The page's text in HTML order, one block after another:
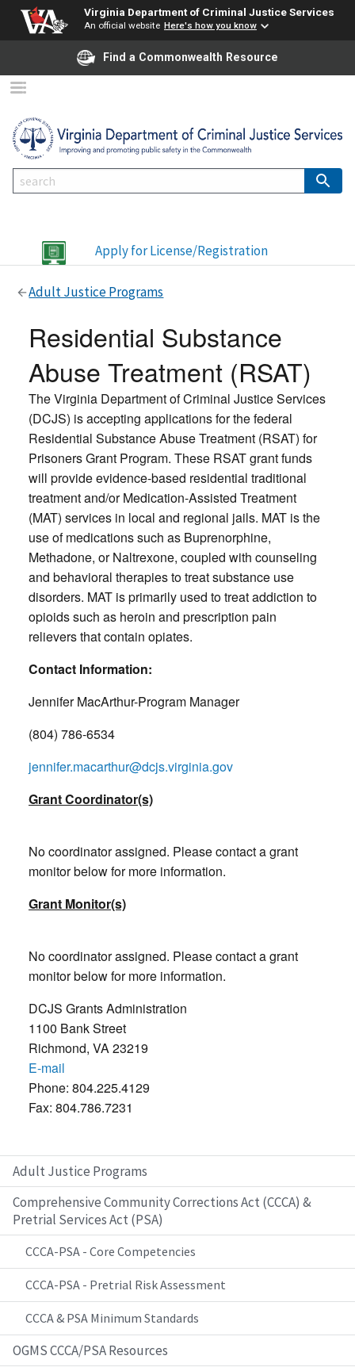
Virginia Department of Criminal Justice Services
An official website Here's how you know
Find a Commonwealth Resource
Apply for License/Registration
Adult Justice Programs
Adult Justice Programs
Comprehensive Community Corrections Act (CCCA) &
Pretrial Services Act (PSA)
CCCA-PSA - Core Competencies
CCCA-PSA - Pretrial Risk Assessment
CCCA & PSA Minimum Standards
OGMS CCCA/PSA Resources
Residential Substance
Abuse Treatment (RSAT)
The Virginia Department of Criminal Justice Services
(DCJS) is accepting applications for the federal
Residential Substance Abuse Treatment (RSAT) for
Prisoners Grant Program. These RSAT grant funds
will provide evidence-based residential traditional
treatment and/or Medication-Assisted Treatment
(MAT) services in local and regional jails. MAT is the
use of medications such as Buprenorphine,
Methadone, or Naltrexone, coupled with counseling
and behavioral therapies to treat substance use
disorders. MAT is primarily used to treat addiction to
opioids such as heroin and prescription pain
relievers that contain opiates.
Contact Information:
Jennifer MacArthur-Program Manager
(804) 786-6534
jennifer.macarthur@dcjs.virginia.gov
Grant Coordinator(s)
No coordinator assigned. Please contact a grant
monitor below for more information.
Grant Monitor(s)
No coordinator assigned. Please contact a grant
monitor below for more information.
DCJS Grants Administration
1100 Bank Street
Richmond, VA 23219
E-mail
Phone: 804.225.4129
Fax: 804.786.7231